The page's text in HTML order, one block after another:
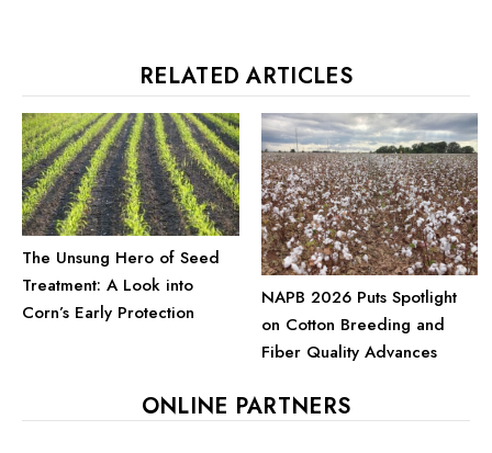
RELATED ARTICLES
The Unsung Hero of Seed
Treatment: A Look into
Corn’s Early Protection
NAPB 2026 Puts Spotlight
on Cotton Breeding and
Fiber Quality Advances
ONLINE PARTNERS